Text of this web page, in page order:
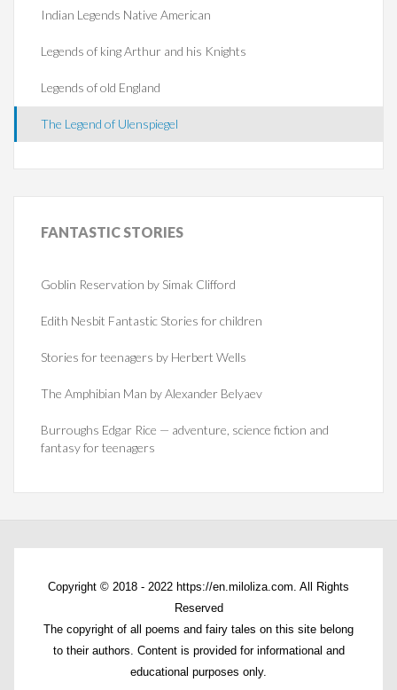
Indian Legends Native American
Legends of king Arthur and his Knights
Legends of old England
The Legend of Ulenspiegel
FANTASTICSTORIES
Goblin Reservation by Simak Clifford
Edith Nesbit Fantastic Stories for children
Stories for teenagers by Herbert Wells
The Amphibian Man by Alexander Belyaev
Burroughs Edgar Rice — adventure, science fiction and
fantasy for teenagers
Copyright © 2018 - 2022 https://en.miloliza.com. All Rights
Reserved
The copyright of all poems and fairy tales on this site belong
to their authors. Content is provided for informational and
educational purposes only.